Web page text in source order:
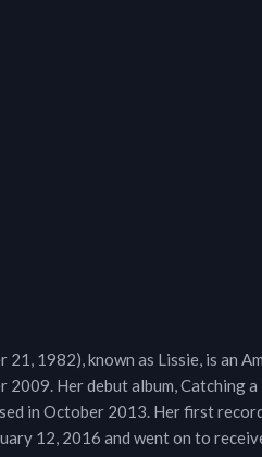
1982), known as Lissie, is an
2009. Her debut album, Catching
in October 2013. Her first
12, 2016 and went on to